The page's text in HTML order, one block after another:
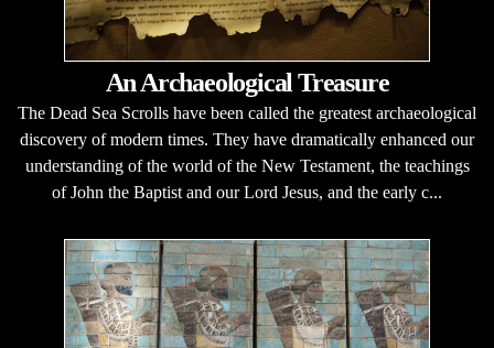
An Archaeological Treasure
The Dead Sea Scrolls have been called the greatest archaeological
discovery of modern times. They have dramatically enhanced our
understanding of the world of the New Testament, the teachings
of John the Baptist and our Lord Jesus, and the early c...